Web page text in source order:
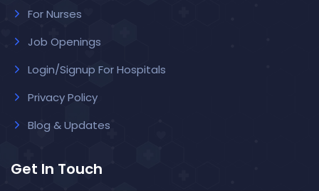
For Nurses
Job Openings
Login/Signup For Hospitals
Privacy Policy
Blog & Updates
Get In Touch